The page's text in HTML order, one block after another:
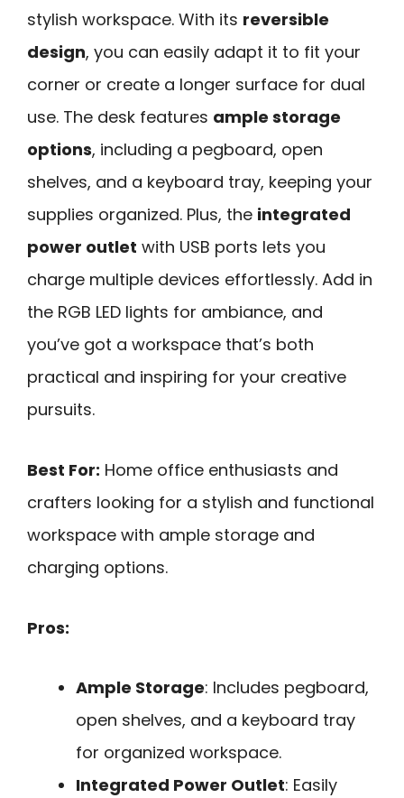
stylish workspace. With its reversible
design, you can easily adapt it to fit your
corner or create a longer surface for dual
use. The desk features ample storage
options, including a pegboard, open
shelves, and a keyboard tray, keeping your
supplies organized. Plus, the integrated
power outlet with USB ports lets you
charge multiple devices effortlessly. Add in
the RGB LED lights for ambiance, and
you’ve got a workspace that’s both
practical and inspiring for your creative
pursuits.
Best For: Home office enthusiasts and
crafters looking for a stylish and functional
workspace with ample storage and
charging options.
Pros:
Ample Storage: Includes pegboard,
open shelves, and a keyboard tray
for organized workspace.
Integrated Power Outlet: Easily